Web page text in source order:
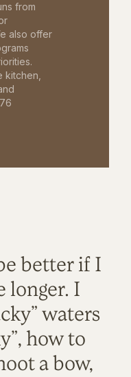
from
also offer
kitchen,
better if I
longer. I
waters
how to
a bow,